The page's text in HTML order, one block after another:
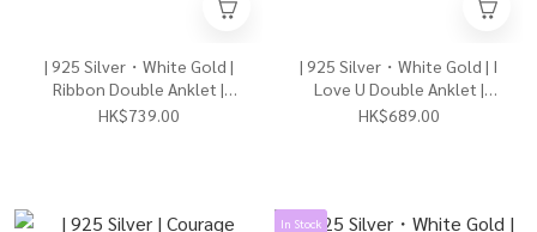
| 925 Silver・White Gold |
Ribbon Double Anklet |
AN0145 |
HK$739.00
| 925 Silver・White Gold | I
Love U Double Anklet |
AN0117 |
HK$689.00
In Stock